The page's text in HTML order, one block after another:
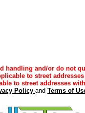
handling and/or do not
to street
to street addresses
Policy and Terms of